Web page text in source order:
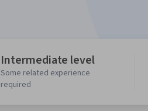
Intermediate level
Some related experience
required